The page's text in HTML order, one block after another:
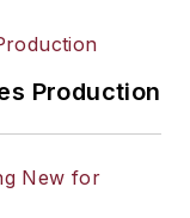
Production